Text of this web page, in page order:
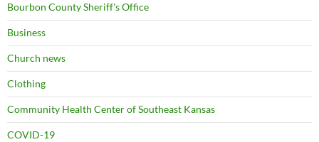
Bourbon County Sheriff's Office
Business
Church news
Clothing
Community Health Center of Southeast Kansas
COVID-19